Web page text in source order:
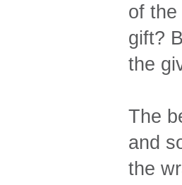
of the
gift?
the
The
and
the